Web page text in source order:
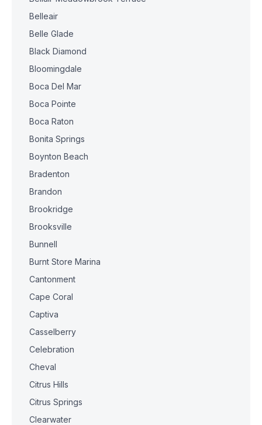
Belleair
Belle Glade
Black Diamond
Bloomingdale
Boca Del Mar
Boca Pointe
Boca Raton
Bonita Springs
Boynton Beach
Bradenton
Brandon
Brookridge
Brooksville
Bunnell
Burnt Store Marina
Cantonment
Cape Coral
Captiva
Casselberry
Celebration
Cheval
Citrus Hills
Citrus Springs
Clearwater